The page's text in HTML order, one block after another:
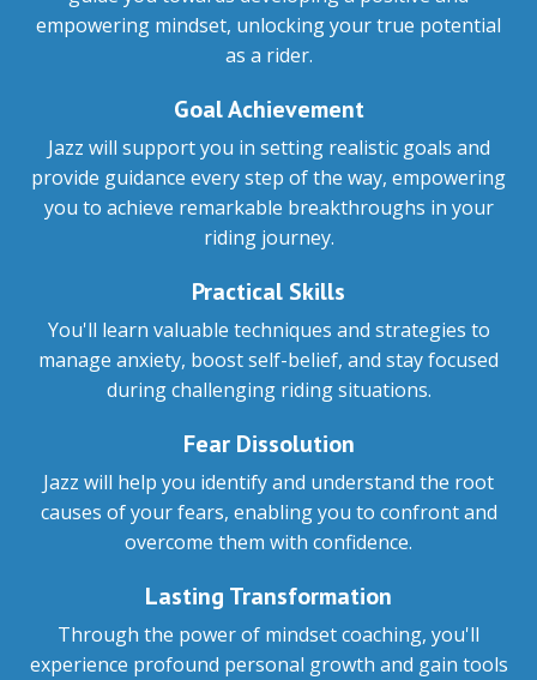
empowering mindset, unlocking your true potential
as a rider.
Goal Achievement
Jazz will support you in setting realistic goals and
provide guidance every step of the way, empowering
you to achieve remarkable breakthroughs in your
riding journey.
Practical Skills
You'll learn valuable techniques and strategies to
manage anxiety, boost self-belief, and stay focused
during challenging riding situations.
Fear Dissolution
Jazz will help you identify and understand the root
causes of your fears, enabling you to confront and
overcome them with confidence.
Lasting Transformation
Through the power of mindset coaching, you'll
experience profound personal growth and gain tools